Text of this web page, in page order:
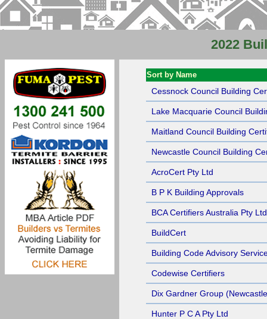
2022
Sort by Name
Cessnock Council Building
Lake Macquarie Council
Maitland Council Building
Newcastle Council Building
AcroCert Pty Ltd
B P K Building Approvals
BCA Certifiers Australia Pty Ltd
BuildCert
Building Code Advisory
Codewise Certifiers
Dix Gardner Group
Hunter P C A Pty Ltd